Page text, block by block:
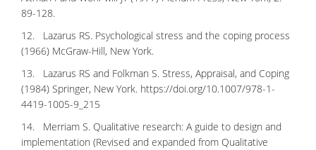
89-128.
12. Lazarus RS. Psychological stress and the coping process
(1966) McGraw-Hill, New York.
13. Lazarus RS and Folkman S. Stress, Appraisal, and Coping
(1984) Springer, New York. https://doi.org/10.1007/978-1-
4419-1005-9_215
14. Merriam S. Qualitative research: A guide to design and
implementation (Revised and expanded from Qualitative